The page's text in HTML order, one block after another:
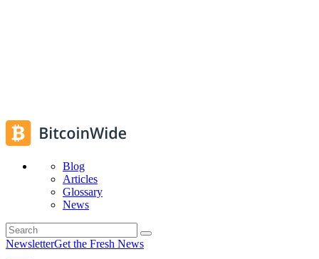
Blog
Articles
Glossary
News
NewsletterGet the Fresh News